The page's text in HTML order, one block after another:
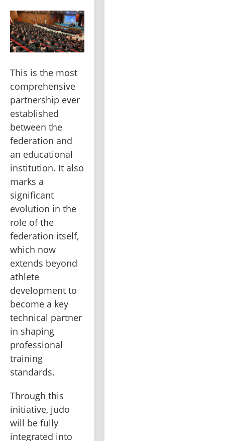
This is the most
comprehensive
partnership ever
established
between the
federation and
an educational
institution. It also
marks a
significant
evolution in the
role of the
federation itself,
which now
extends beyond
athlete
development to
become a key
technical partner
in shaping
professional
training
standards.
Through this
initiative, judo
will be fully
integrated into